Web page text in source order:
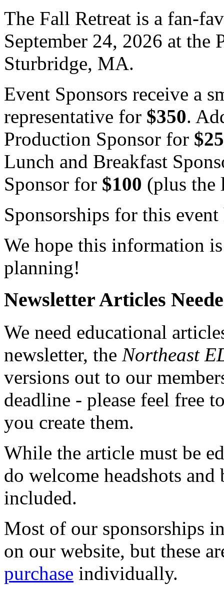
The Fall Retreat is a fan-
September 24, 2026 at
Sturbridge, MA.
Event Sponsors receive a
representative for $350.
Production Sponsor for
Lunch and Breakfast
Sponsor for $100 (plus the
Sponsorships for this
We hope this information
planning!
Newsletter Articles
We need educational
newsletter, the Northeast
versions out to our
deadline - please feel free
you create them.
While the article must be
do welcome headshots
included.
Most of our sponsorships
on our website, but these
purchase individually.